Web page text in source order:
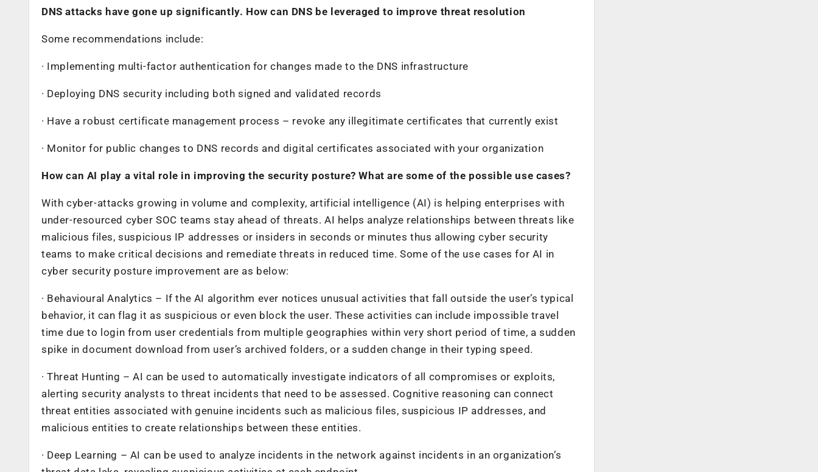
DNS attacks have gone up significantly. How can DNS be leveraged to improve threat resolution
Some recommendations include:
· Implementing multi-factor authentication for changes made to the DNS infrastructure
· Deploying DNS security including both signed and validated records
· Have a robust certificate management process – revoke any illegitimate certificates that currently exist
· Monitor for public changes to DNS records and digital certificates associated with your organization
How can AI play a vital role in improving the security posture? What are some of the possible use cases?
With cyber-attacks growing in volume and complexity, artificial intelligence (AI) is helping enterprises with
under-resourced cyber SOC teams stay ahead of threats. AI helps analyze relationships between threats like
malicious files, suspicious IP addresses or insiders in seconds or minutes thus allowing cyber security
teams to make critical decisions and remediate threats in reduced time. Some of the use cases for AI in
cyber security posture improvement are as below:
· Behavioural Analytics – If the AI algorithm ever notices unusual activities that fall outside the user’s typical
behavior, it can flag it as suspicious or even block the user. These activities can include impossible travel
time due to login from user credentials from multiple geographies within very short period of time, a sudden
spike in document download from user’s archived folders, or a sudden change in their typing speed.
· Threat Hunting – AI can be used to automatically investigate indicators of all compromises or exploits,
alerting security analysts to threat incidents that need to be assessed. Cognitive reasoning can connect
threat entities associated with genuine incidents such as malicious files, suspicious IP addresses, and
malicious entities to create relationships between these entities.
· Deep Learning – AI can be used to analyze incidents in the network against incidents in an organization’s